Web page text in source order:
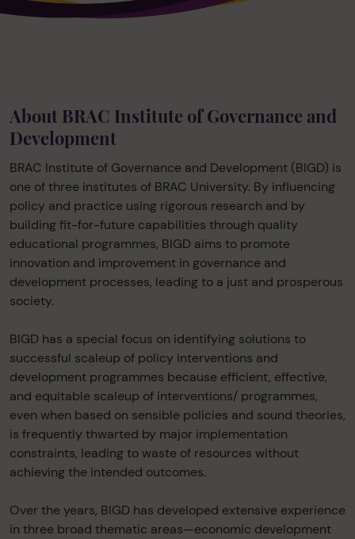
About BRAC Institute of Governance and
Development
BRAC Institute of Governance and Development (BIGD) is
one of three institutes of BRAC University. By influencing
policy and practice using rigorous research and by
building fit-for-future capabilities through quality
educational programmes, BIGD aims to promote
innovation and improvement in governance and
development processes, leading to a just and prosperous
society.
BIGD has a special focus on identifying solutions to
successful scaleup of policy interventions and
development programmes because efficient, effective,
and equitable scaleup of interventions/ programmes,
even when based on sensible policies and sound theories,
is frequently thwarted by major implementation
constraints, leading to waste of resources without
achieving the intended outcomes.
Over the years, BIGD has developed extensive experience
in three broad thematic areas—economic development